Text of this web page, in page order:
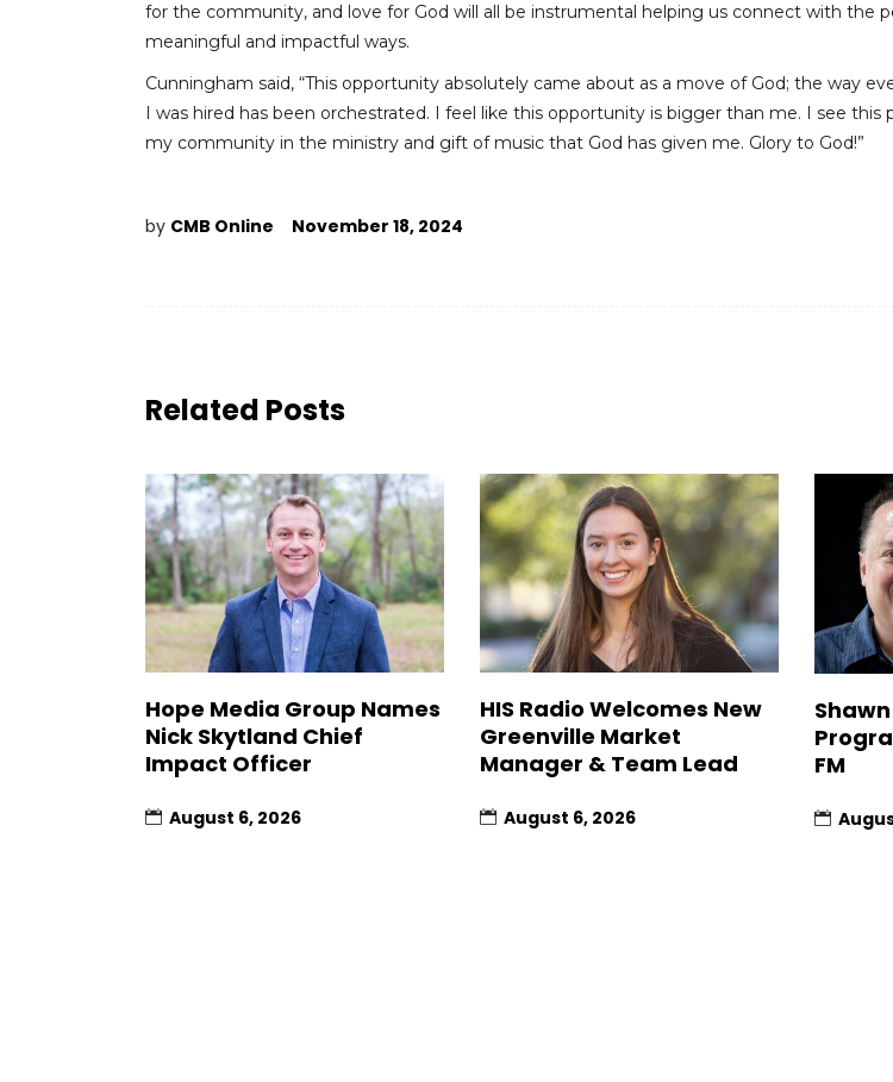
for the community, and love for God will all be instrumental helping us connect with the
meaningful and impactful ways.
Cunningham said, “This opportunity absolutely came about as a move of God; the way
I was hired has been orchestrated. I feel like this opportunity is bigger than me. I see this
my community in the ministry and gift of music that God has given me. Glory to God!”
by CMB Online November 18, 2024
Related Posts
Hope Media Group Names
Nick Skytland Chief
Impact Officer
August 6, 2026
HIS Radio Welcomes New
Greenville Market
Manager & Team Lead
August 6, 2026
FM